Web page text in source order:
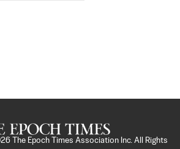
The Epoch Times Association Inc. All Rights